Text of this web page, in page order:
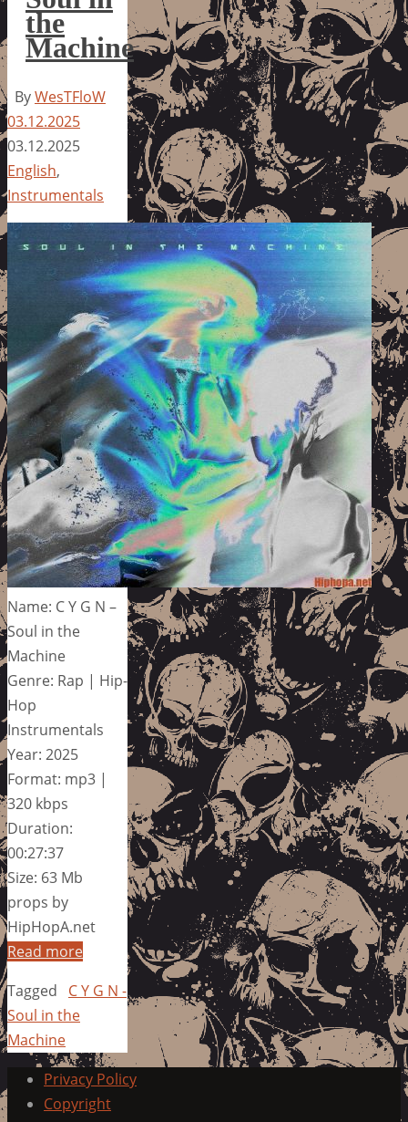
the
Machine
ByWesTFloW
03.12.2025
03.12.2025
English,
Instrumentals
Name: C Y G N –
Soul in the
Machine
Genre: Rap | Hip-
Hop
Instrumentals
Year: 2025
Format: mp3 |
320 kbps
Duration:
00:27:37
Size: 63 Mb
props by
HipHopA.net
Read more
Tagged
C Y G N -
Soul in the
Machine
Privacy Policy
Copyright